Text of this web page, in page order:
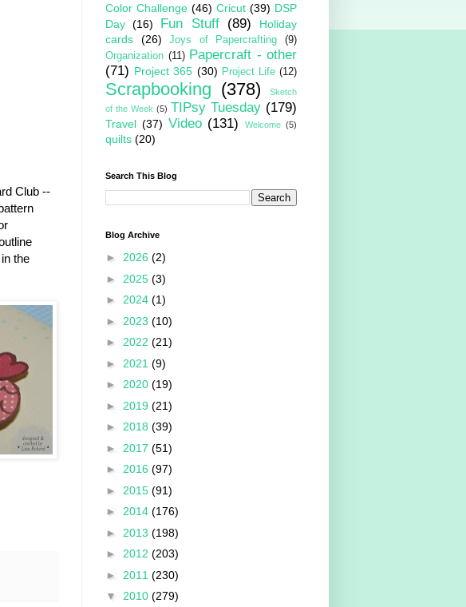
Club --
the
Color Challenge (46) Cricut (39) DSP
Day (16) Fun Stuff (89)
Holiday
cards
(26) Joys of Papercrafting
(9)
Organization (11) Papercraft - other
(71) Project 365 (30) Project Life (12)
Scrapbooking (378)
Sketch
of the Week (5) TIPsy Tuesday (179)
Travel (37) Video (131) Welcome (5)
quilts (20)
Search This Blog
Blog Archive
► 2026 (2)
► 2025 (3)
► 2024 (1)
► 2023 (10)
► 2022 (21)
► 2021 (9)
► 2020 (19)
► 2019 (21)
► 2018 (39)
► 2017 (51)
► 2016 (97)
► 2015 (91)
► 2014 (176)
► 2013 (198)
► 2012 (203)
► 2011 (230)
▼ 2010 (279)